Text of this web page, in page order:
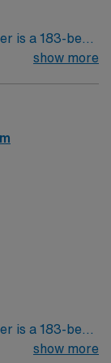
is a 183-bed
Va. We
show more
is a 183-bed
Va. We
show more